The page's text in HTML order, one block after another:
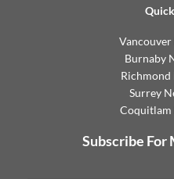
Burnaby
Richmond
Surrey
Coquitlam
Subscribe